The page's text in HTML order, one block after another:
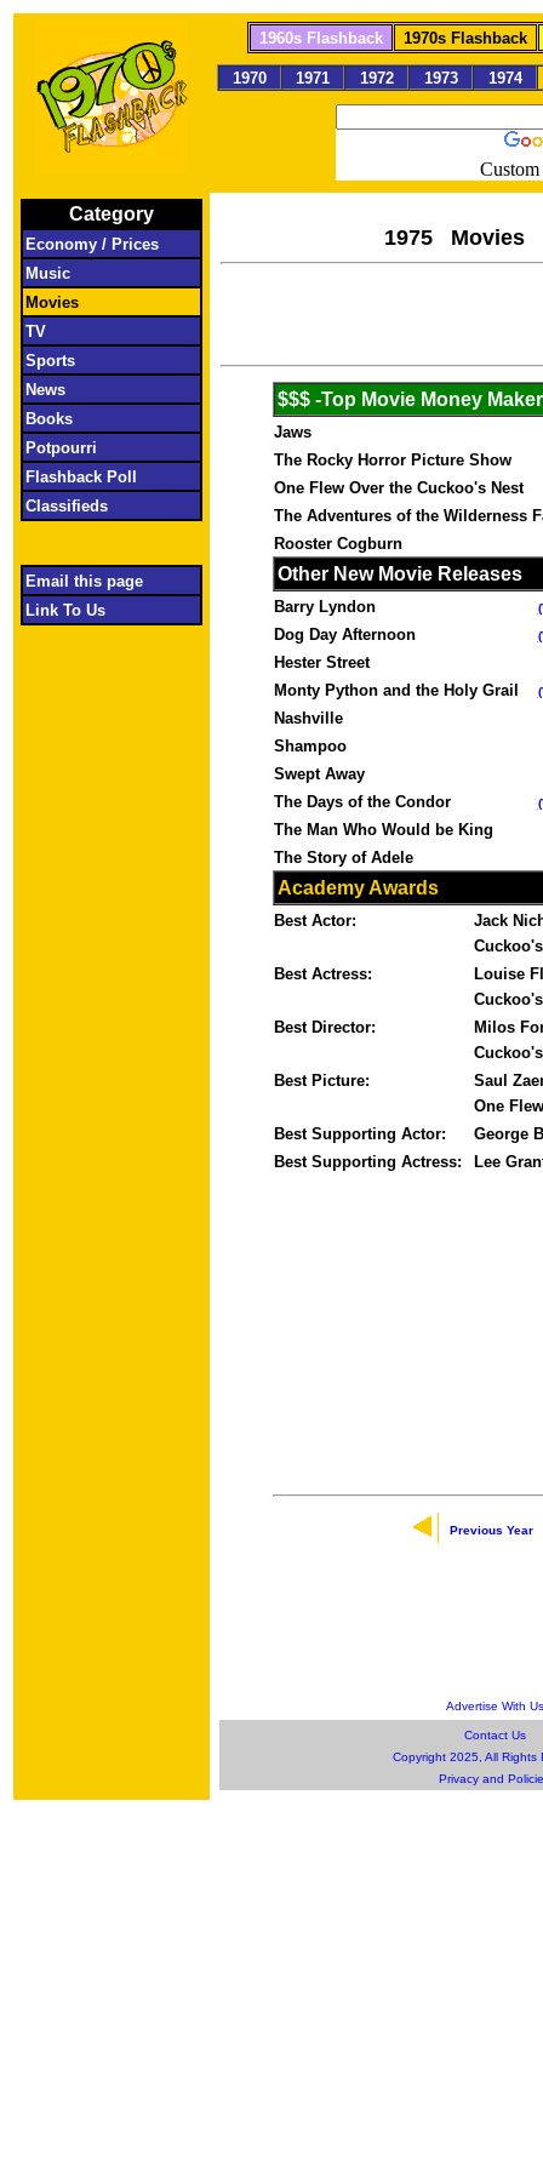
Category
Economy / Prices
Music
Movies
TV
Sports
News
Books
Potpourri
Flashback Poll
Classifieds
Email this page
Link To Us
1960s Flashback 1970s Flashback
1970 1971 1972 1973 1974
Custom
1975
$$$ -Top Movie Money
Jaws
The Rocky Horror Picture Show
One Flew Over the Cuckoo's Nest
The Adventures of the Wilderness
Rooster Cogburn
Other New Movie Releases
Barry Lyndon
Dog Day Afternoon
Hester Street
Monty Python and the Holy Grail
Nashville
Shampoo
Swept Away
The Days of the Condor
The Man Who Would be King
The Story of Adele
Academy Awards
Best Actor:
Jack
Best Actress:
Louise
Best Director:
Milos
Best Picture:
Saul
One
Best Supporting Actor:
George
Best Supporting Actress:
Lee
Previous Year
Advertise With Us
Contact Us
Copyright 2025, All Rights
Privacy and